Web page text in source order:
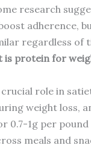
research
adherence,
regardless of
protein for
role in
weight loss,
0.7-1g per
meals and